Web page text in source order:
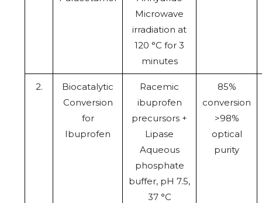
Microwave
irradiation at
120 °C for 3
minutes
2.
Biocatalytic
Conversion
for
Ibuprofen
Racemic
ibuprofen
precursors +
Lipase
Aqueous
phosphate
buffer, pH 7.5,
37 °C
85%
conversion
>98%
optical
purity